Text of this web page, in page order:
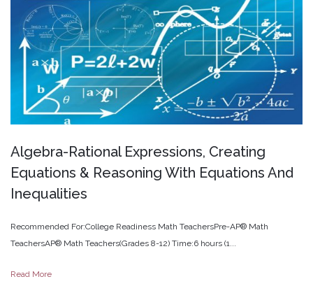
Algebra-Rational Expressions, Creating
Equations & Reasoning With Equations And
Inequalities
Recommended For:College Readiness Math TeachersPre-AP® Math
TeachersAP® Math Teachers(Grades 8-12) Time:6 hours (1...
Read More